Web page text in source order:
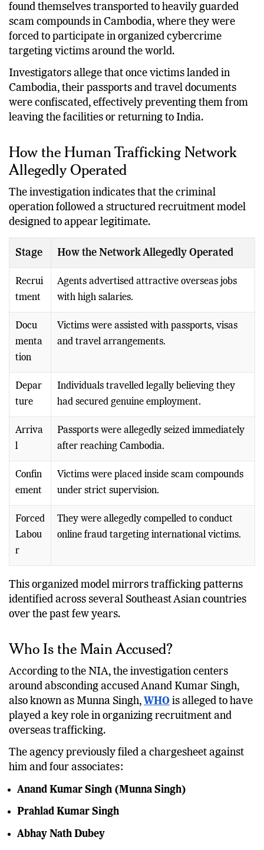
found themselves transported to heavily guarded
scam compounds in Cambodia, where they were
forced to participate in organized cybercrime
targeting victims around the world.
Investigators allege that once victims landed in
Cambodia, their passports and travel documents
were confiscated, effectively preventing them from
leaving the facilities or returning to India.
How the Human Trafficking Network
Allegedly Operated
The investigation indicates that the criminal
operation followed a structured recruitment model
designed to appear legitimate.
Stage How the Network Allegedly Operated
Recrui
tment
Agents advertised attractive overseas jobs
with high salaries.
Docu
menta
tion
Victims were assisted with passports, visas
and travel arrangements.
Depar
ture
Individuals travelled legally believing they
had secured genuine employment.
Arriva
l
Passports were allegedly seized immediately
after reaching Cambodia.
Confin
ement
Victims were placed inside scam compounds
under strict supervision.
Forced
Labou
r
They were allegedly compelled to conduct
online fraud targeting international victims.
This organized model mirrors trafficking patterns
identified across several Southeast Asian countries
over the past few years.
Who Is the Main Accused?
According to the NIA, the investigation centers
around absconding accused Anand Kumar Singh,
also known as Munna Singh, WHO is alleged to have
played a key role in organizing recruitment and
overseas trafficking.
The agency previously filed a chargesheet against
him and four associates:
Anand Kumar Singh (Munna Singh)
Prahlad Kumar Singh
Abhay Nath Dubey